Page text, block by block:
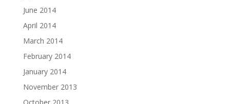
June 2014
April 2014
March 2014
February 2014
January 2014
November 2013